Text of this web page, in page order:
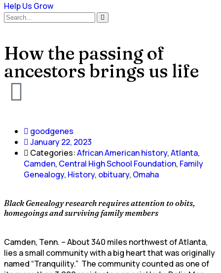
Help Us Grow
How the passing of
ancestors brings us life
goodgenes
January 22, 2023
Categories:African American history,Atlanta,
Camden, Central High School Foundation, Family
Genealogy, History, obituary, Omaha
Black Genealogy research requires attention to obits,
homegoings and surviving family members
Camden, Tenn. – About 340 miles northwest of Atlanta,
lies a small community with a big heart that was originally
named “Tranquility.” The community counted as one of